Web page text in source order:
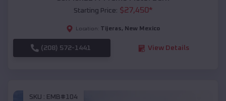
Starting Price: $27,450*
Location: Tijeras, New Mexico
(208) 572-1441 View Details
SKU : EMB#104